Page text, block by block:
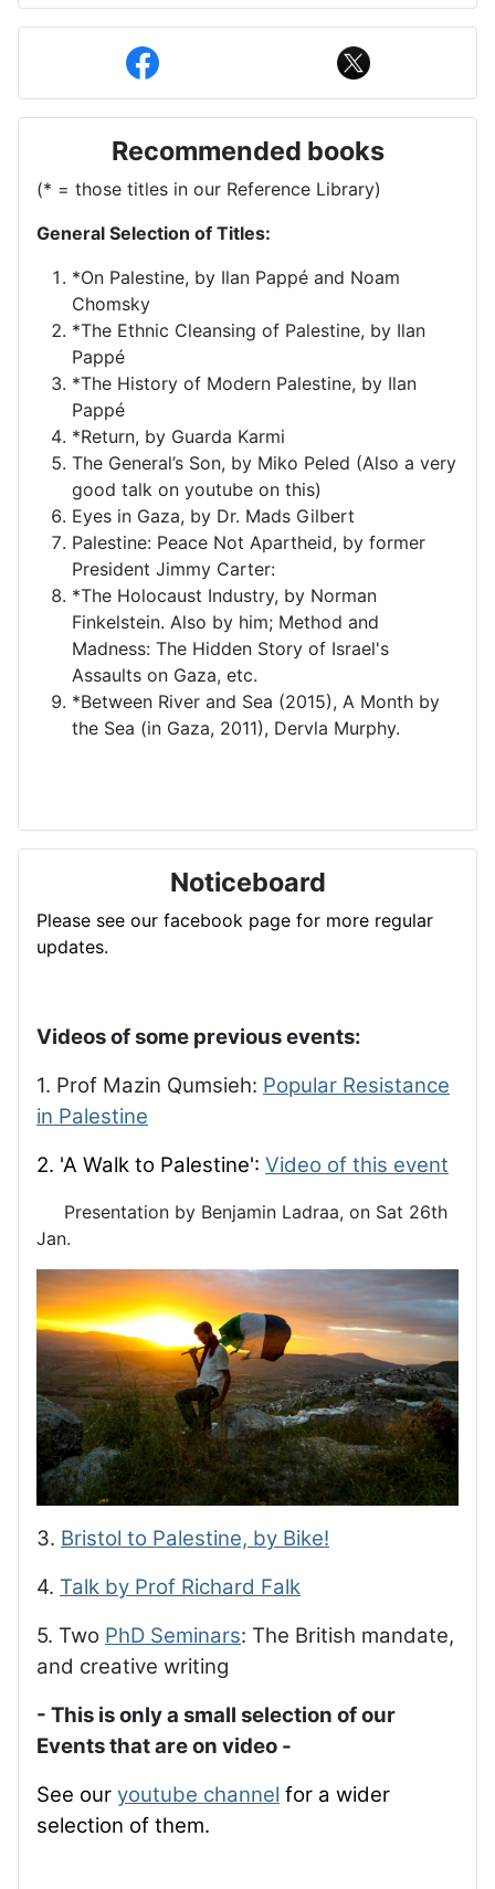
Recommended books
(* = those titles in our Reference Library)
General Selection of Titles:
*On Palestine, by Ilan Pappé and Noam
Chomsky
*The Ethnic Cleansing of Palestine, by Ilan
Pappé
*The History of Modern Palestine, by Ilan
Pappé
*Return, by Guarda Karmi
The General’s Son, by Miko Peled (Also a very
good talk on youtube on this)
Eyes in Gaza, by Dr. Mads Gilbert
Palestine: Peace Not Apartheid, by former
President Jimmy Carter:
*The Holocaust Industry, by Norman
Finkelstein. Also by him; Method and
Madness: The Hidden Story of Israel's
Assaults on Gaza, etc.
*Between River and Sea (2015), A Month by
the Sea (in Gaza, 2011), Dervla Murphy.
Noticeboard
Please see our facebook page for more regular
updates.
Videos of some previous events:
1. Prof Mazin Qumsieh: Popular Resistance
in Palestine
2. 'A Walk to Palestine': Video of this event
Presentation by Benjamin Ladraa, on Sat 26th
Jan.
3. Bristol to Palestine, by Bike!
4. Talk by Prof Richard Falk
5. Two PhD Seminars: The British mandate,
and creative writing
- This is only a small selection of our
Events that are on video -
See our youtube channel for a wider
selection of them.